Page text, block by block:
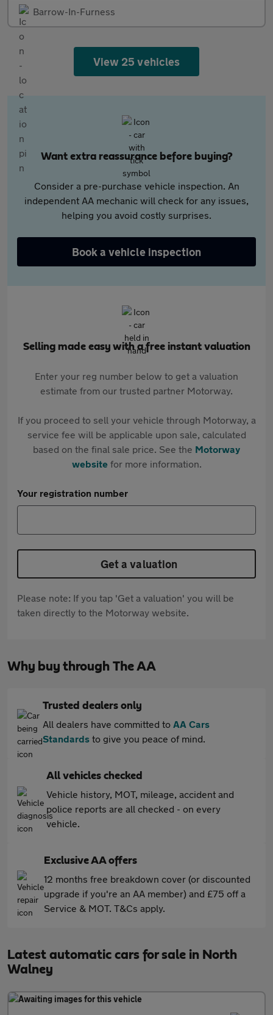
Barrow-In-Furness
View 25 vehicles
Want extra reassurance before buying?
Consider a pre-purchase vehicle inspection. An
independent AA mechanic will check for any issues,
helping you avoid costly surprises.
Book a vehicle inspection
Selling made easy with a free instant valuation
Enter your reg number below to get a valuation
estimate from our trusted partner Motorway.
If you proceed to sell your vehicle through Motorway, a
service fee will be applicable upon sale, calculated
based on the final sale price. See the Motorway
websitefor more information.
Your registration number
Get a valuation
Please note: If you tap 'Get a valuation' you will be
taken directly to the Motorway website.
Why buy through The AA
Trusted dealers only
All dealers have committed to AA Cars
Standards to give you peace of mind.
All vehicles checked
Vehicle history, MOT, mileage, accident and
police reports are all checked - on every
vehicle.
Exclusive AA offers
12 months free breakdown cover (or discounted
upgrade if you're an AA member) and £75 off a
Service & MOT. T&Cs apply.
Latest automatic cars for sale in North
Walney